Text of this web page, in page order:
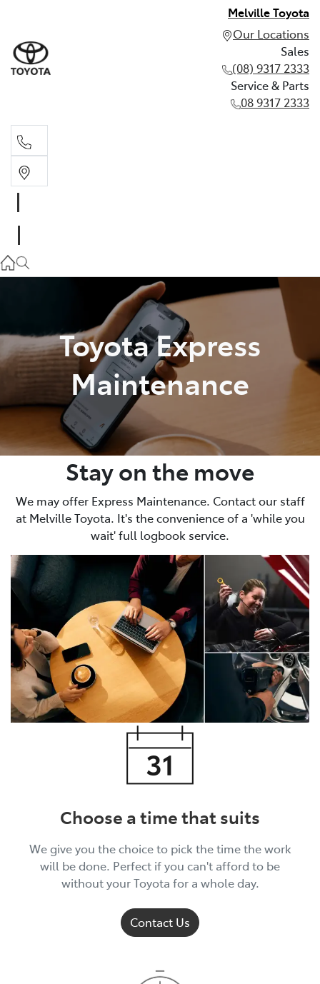
Melville Toyota
Our Locations
Sales
(08) 9317 2333
Service & Parts
08 9317 2333
08 9317 2333
Toyota Express
Maintenance
Stay on the move
We may offer Express Maintenance. Contact our staff
at Melville Toyota. It's the convenience of a 'while you
wait' full logbook service.
Choose a time that suits
We give you the choice to pick the time the work
will be done. Perfect if you can't afford to be
without your Toyota for a whole day.
Contact Us